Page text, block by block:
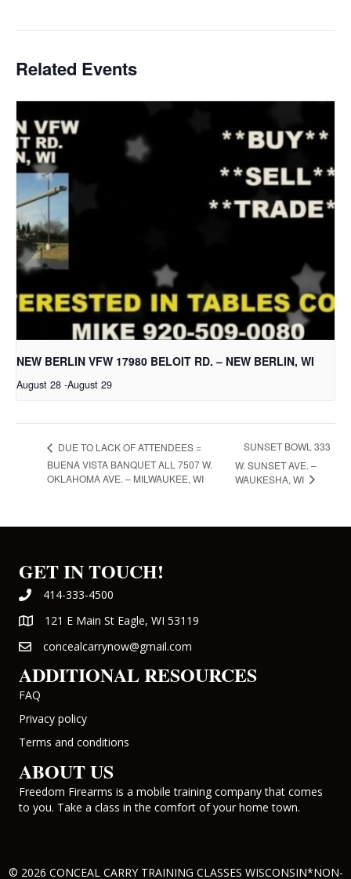
Related Events
NEW BERLIN VFW 17980 BELOIT RD. – NEW BERLIN, WI
August 28 -August 29
DUE TO LACK OF ATTENDEES =
BUENA VISTA BANQUET ALL 7507 W.
OKLAHOMA AVE. – MILWAUKEE, WI
SUNSET BOWL 333
W. SUNSET AVE. –
WAUKESHA, WI
GET IN TOUCH!
414-333-4500
121 E Main St Eagle, WI 53119
concealcarrynow@gmail.com
ADDITIONAL RESOURCES
FAQ
Privacy policy
Terms and conditions
ABOUT US
Freedom Firearms is a mobile training company that comes
to you. Take a class in the comfort of your home town.
© 2026 CONCEAL CARRY TRAINING CLASSES WISCONSIN*NON-